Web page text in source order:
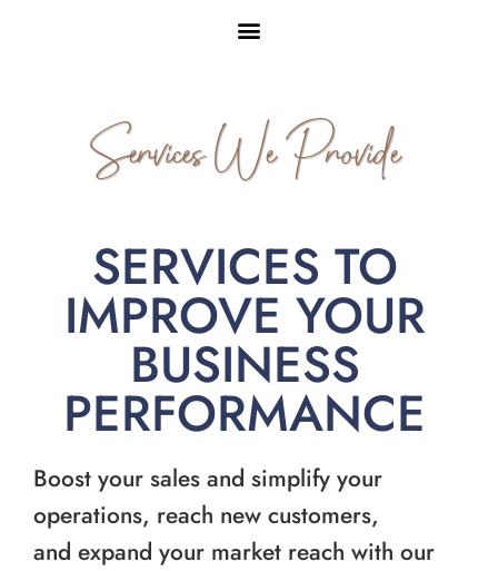
Services We Provide
SERVICES TO
IMPROVE YOUR
BUSINESS
PERFORMANCE
Boost your sales and simplify your
operations, reach new customers,
and expand your market reach with our